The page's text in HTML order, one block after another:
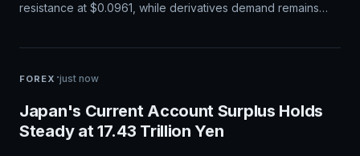
resistance at $0.0961, while derivatives demand remains
FOREX ·just now
Japan's Current Account Surplus Holds
Steady at 17.43 Trillion Yen